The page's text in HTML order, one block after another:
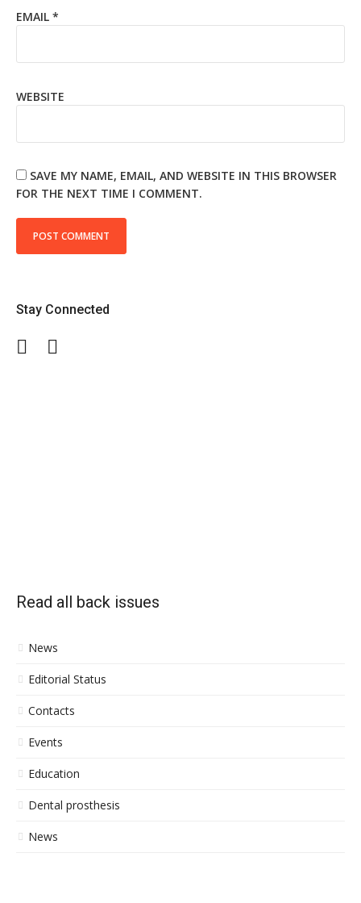
EMAIL *
WEBSITE
SAVE MY NAME, EMAIL, AND WEBSITE IN THIS BROWSER
FOR THE NEXT TIME I COMMENT.
Stay Connected
Facebook
Read all back issues
News
Editorial Status
Contacts
Events
Education
Dental prosthesis
News